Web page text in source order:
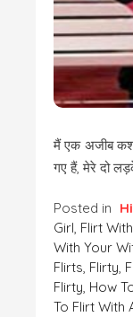
मैं एक अजीब
गए हैं, मेरे दो
Posted in
Girl, Flirt
With Your
Flirts, Flirty,
Flirty, How
To Flirt With